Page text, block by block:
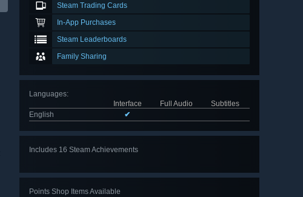
Steam Trading Cards
In-App Purchases
Steam Leaderboards
Family Sharing
Languages:
Interface
Full Audio
Subtitles
English
✔
Includes 16 Steam Achievements
Points Shop Items Available